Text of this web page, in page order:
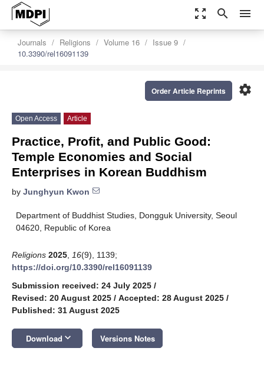
zoom_out_map search menu
Journals Religions Volume 16
Issue 9
10.3390/rel16091139
settings
Order Article Reprints
Open Access Article
Practice, Profit, and Public Good:
Temple Economies and Social
Enterprises in Korean Buddhism
by Junghyun Kwon
Department of Buddhist Studies, Dongguk University, Seoul
04620, Republic of Korea
Religions 2025 16(9), 1139;
https://doi.org/10.3390/rel16091139
Submission received: 24 July 2025 /
Revised: 20 August 2025 / Accepted: 28 August 2025 /
Published: 31 August 2025
Download keyboard_arrow_down Versions Notes